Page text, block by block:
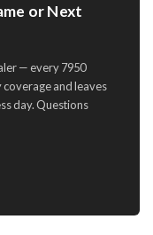
or Next
— every 7950
coverage and leaves
day. Questions